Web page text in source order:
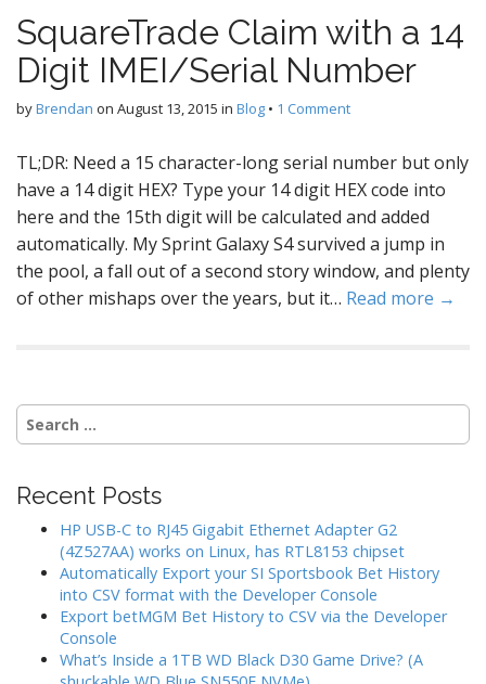
SquareTrade Claim with a 14
Digit IMEI/Serial Number
byBrendan on August 13, 2015 in Blog • 1 Comment
TL;DR: Need a 15 character-long serial number but only
have a 14 digit HEX? Type your 14 digit HEX code into
here and the 15th digit will be calculated and added
automatically. My Sprint Galaxy S4 survived a jump in
the pool, a fall out of a second story window, and plenty
of other mishaps over the years, but it… Read more →
Search
for:
Recent Posts
HP USB-C to RJ45 Gigabit Ethernet Adapter G2
(4Z527AA) works on Linux, has RTL8153 chipset
Automatically Export your SI Sportsbook Bet History
into CSV format with the Developer Console
Export betMGM Bet History to CSV via the Developer
Console
What’s Inside a 1TB WD Black D30 Game Drive? (A